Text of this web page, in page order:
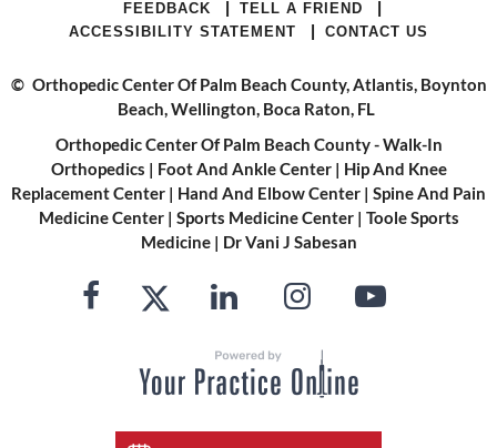
FEEDBACK | TELL A FRIEND |
ACCESSIBILITY STATEMENT | CONTACT US
© Orthopedic Center Of Palm Beach County, Atlantis, Boynton
Beach, Wellington, Boca Raton, FL
Orthopedic Center Of Palm Beach County - Walk-In
Orthopedics | Foot And Ankle Center| Hip And Knee
Replacement Center | Hand And Elbow Center | Spine And Pain
Medicine Center| Sports Medicine Center| Toole Sports
Medicine| Dr Vani J Sabesan